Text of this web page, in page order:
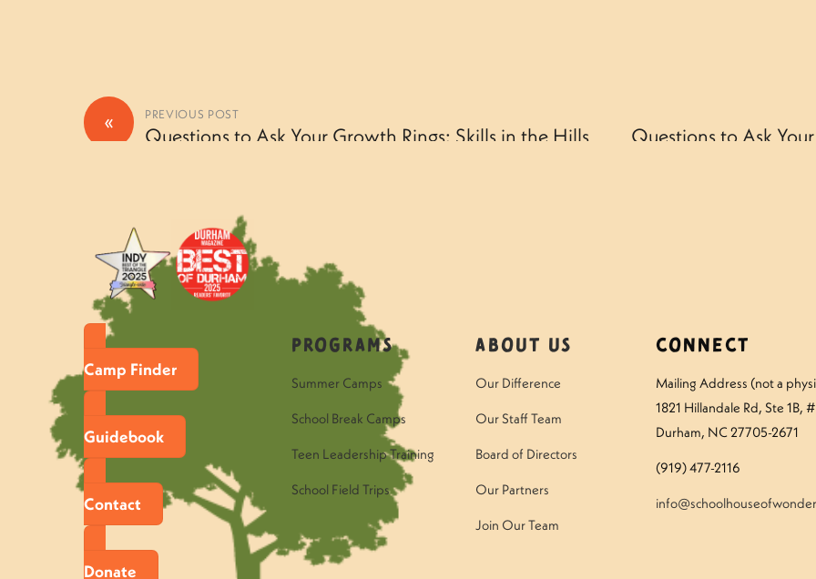
« PREVIOUS POST
Questions to Ask Your Growth Rings: Skills in the Hills
Questions to Ask
Camp Finder
Guidebook
Contact
Donate
Programs
Summer Camps
School Break Camps
Teen Leadership Training
School Field Trips
About Us
Our Difference
Our Staff Team
Board of Directors
Our Partners
Join Our Team
Connect
Mailing Address (not a
1821 Hillandale Rd, Ste 1B,
Durham, NC 27705-2671
(919) 477-2116